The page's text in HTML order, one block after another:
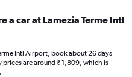
a car at Lamezia Terme Intl
Intl Airport, book about 26 days
are around ₹ 1,809, which is